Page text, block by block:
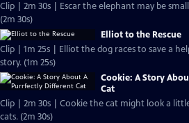
Clip | 2m 30s | Escar the elephant may be
(2m 30s)
Elliot to the Rescue
Clip | 1m 25s | Elliot the dog races to save a
story. (1m 25s)
Cookie: A Story
Cat
Clip | 2m 30s | Cookie the cat might look a
cats. (2m 30s)